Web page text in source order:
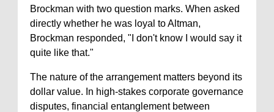
Brockman with two question marks. When asked
directly whether he was loyal to Altman,
Brockman responded, "I don't know I would say it
quite like that."
The nature of the arrangement matters beyond its
dollar value. In high-stakes corporate governance
disputes, financial entanglement between